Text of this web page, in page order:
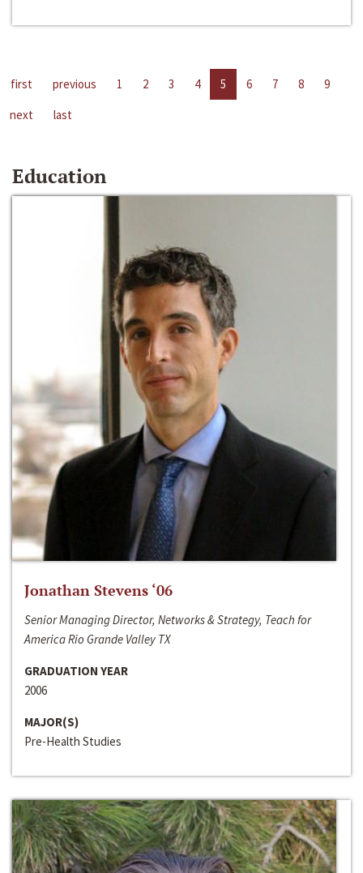
first previous 1 2 3 4 5 6 7 8
9
next
last
Education
Jonathan Stevens ‘06
Senior Managing Director, Networks & Strategy, Teach for
America Rio Grande Valley TX
GRADUATION YEAR
2006
MAJOR(S)
Pre-Health Studies